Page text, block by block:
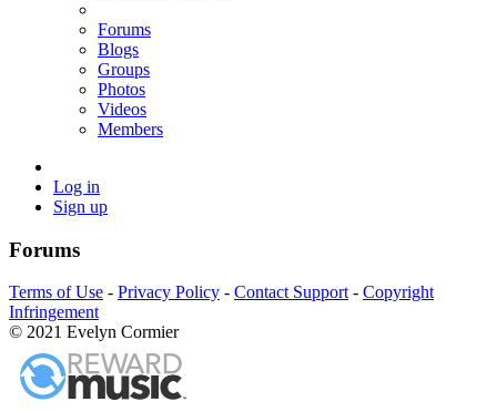
Forums
Blogs
Groups
Photos
Videos
Members
Log in
Sign up
Forums
Terms of Use - Privacy Policy - Contact Support- Copyright
Infringement
© 2021 Evelyn Cormier